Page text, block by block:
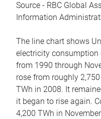
Source - RBC Global
Information
The line chart shows
electricity consumption
from 1990 through
rose from roughly
TWh in 2008. It
it began to rise again.
4,200 TWh in